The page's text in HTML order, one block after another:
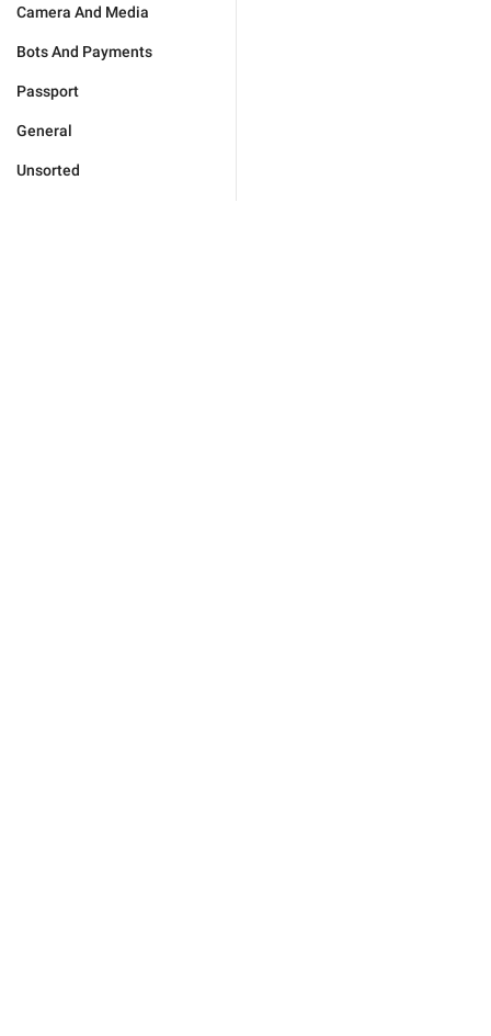
Camera And Media
Bots And Payments
Passport
General
Unsorted